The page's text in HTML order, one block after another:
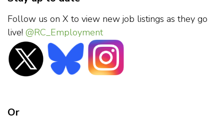
Follow us on X to view new job listings as they go
live! @RC_Employment
Or